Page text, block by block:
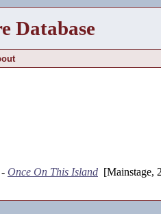
Database
Once On This Island [Mainstage,